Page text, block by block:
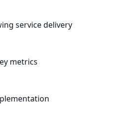
service delivery
metrics